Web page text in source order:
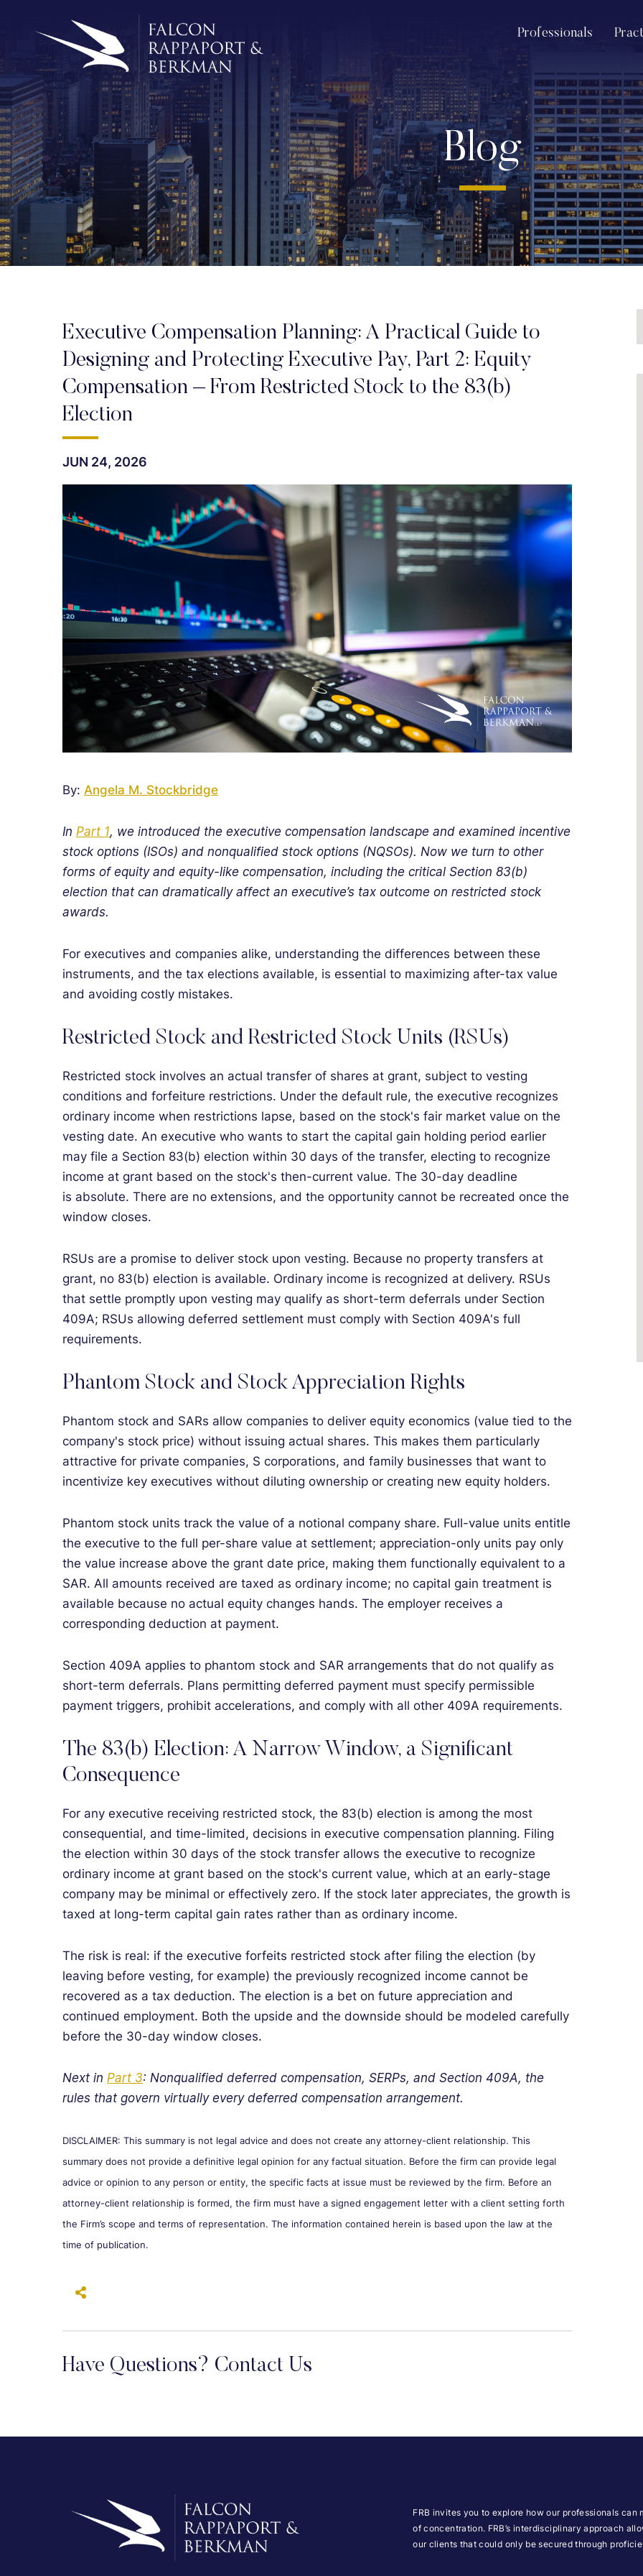
Professionals
Blog
Executive Compensation Planning: A Practical Guide to
Designing and Protecting Executive Pay, Part 2: Equity
Compensation – From Restricted Stock to the 83(b)
Election
JUN 24, 2026
By: Angela M. Stockbridge
In Part 1, we introduced the executive compensation landscape and examined incentive
stock options (ISOs) and nonqualified stock options (NQSOs). Now we turn to other
forms of equity and equity-like compensation, including the critical Section 83(b)
election that can dramatically affect an executive’s tax outcome on restricted stock
awards.
For executives and companies alike, understanding the differences between these
instruments, and the tax elections available, is essential to maximizing after-tax value
and avoiding costly mistakes.
Restricted Stock and Restricted Stock Units (RSUs)
Restricted stock involves an actual transfer of shares at grant, subject to vesting
conditions and forfeiture restrictions. Under the default rule, the executive recognizes
ordinary income when restrictions lapse, based on the stock's fair market value on the
vesting date. An executive who wants to start the capital gain holding period earlier
may file a Section 83(b) election within 30 days of the transfer, electing to recognize
income at grant based on the stock's then-current value. The 30-day deadline
is absolute. There are no extensions, and the opportunity cannot be recreated once the
window closes.
RSUs are a promise to deliver stock upon vesting. Because no property transfers at
grant, no 83(b) election is available. Ordinary income is recognized at delivery. RSUs
that settle promptly upon vesting may qualify as short-term deferrals under Section
409A; RSUs allowing deferred settlement must comply with Section 409A's full
requirements.
Phantom Stock and Stock Appreciation Rights
Phantom stock and SARs allow companies to deliver equity economics (value tied to the
company's stock price) without issuing actual shares. This makes them particularly
attractive for private companies, S corporations, and family businesses that want to
incentivize key executives without diluting ownership or creating new equity holders.
Phantom stock units track the value of a notional company share. Full-value units entitle
the executive to the full per-share value at settlement; appreciation-only units pay only
the value increase above the grant date price, making them functionally equivalent to a
SAR. All amounts received are taxed as ordinary income; no capital gain treatment is
available because no actual equity changes hands. The employer receives a
corresponding deduction at payment.
Section 409A applies to phantom stock and SAR arrangements that do not qualify as
short-term deferrals. Plans permitting deferred payment must specify permissible
payment triggers, prohibit accelerations, and comply with all other 409A requirements.
The 83(b) Election: A Narrow Window, a Significant
Consequence
For any executive receiving restricted stock, the 83(b) election is among the most
consequential, and time-limited, decisions in executive compensation planning. Filing
the election within 30 days of the stock transfer allows the executive to recognize
ordinary income at grant based on the stock's current value, which at an early-stage
company may be minimal or effectively zero. If the stock later appreciates, the growth is
taxed at long-term capital gain rates rather than as ordinary income.
The risk is real: if the executive forfeits restricted stock after filing the election (by
leaving before vesting, for example) the previously recognized income cannot be
recovered as a tax deduction. The election is a bet on future appreciation and
continued employment. Both the upside and the downside should be modeled carefully
before the 30-day window closes.
Next in Part 3: Nonqualified deferred compensation, SERPs, and Section 409A, the
rules that govern virtually every deferred compensation arrangement.
DISCLAIMER: This summary is not legal advice and does not create any attorney-client relationship. This
summary does not provide a definitive legal opinion for any factual situation. Before the firm can provide legal
advice or opinion to any person or entity, the specific facts at issue must be reviewed by the firm. Before an
attorney-client relationship is formed, the firm must have a signed engagement letter with a client setting forth
the Firm’s scope and terms of representation. The information contained herein is based upon the law at the
time of publication.
Have Questions? Contact Us
FRB invites you to explore how our professionals
of concentration. FRB’s interdisciplinary approach
our clients that could only be secured through